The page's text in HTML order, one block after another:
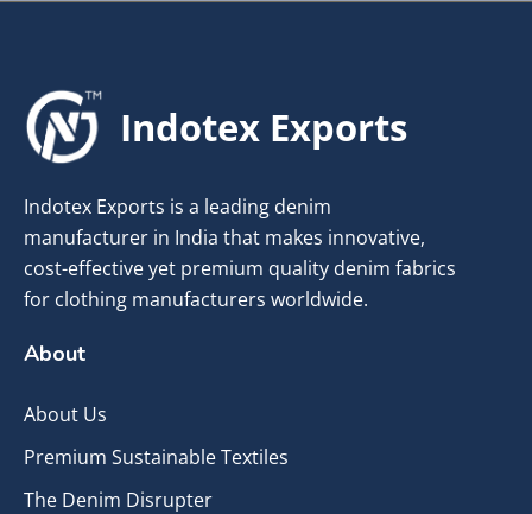
Indotex Exports
Indotex Exports is a leading denim
manufacturer in India that makes innovative,
cost-effective yet premium quality denim fabrics
for clothing manufacturers worldwide.
About
About Us
Premium Sustainable Textiles
The Denim Disrupter